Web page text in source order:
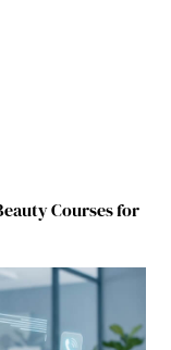
Courses for